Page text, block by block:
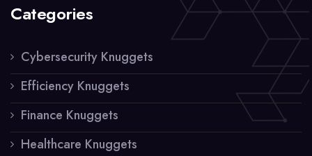
Categories
Cybersecurity Knuggets
Efficiency Knuggets
Finance Knuggets
Healthcare Knuggets